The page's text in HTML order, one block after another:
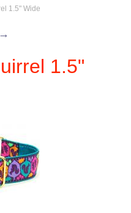
1.5" Wide
→
1.5"